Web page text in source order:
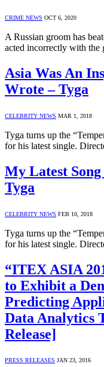
CRIME NEWS OCT 6, 2020
A Russian groom has
acted incorrectly with
Asia Was An
Wrote – Tyga
CELEBRITY NEWS MAR 1, 2018
Tyga turns up the
for his latest single.
My Latest
Tyga
CELEBRITY NEWS FEB 10, 2018
Tyga turns up the
for his latest single.
“ITEX ASIA
to Exhibit a
Predicting
Data Analytics
Release]
PRESS RELEASES JAN 23, 2016